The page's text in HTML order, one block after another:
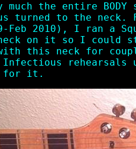
the entire
turned to the
Feb 2010), I ran a
on it so I could
this neck for
Infectious
for it.